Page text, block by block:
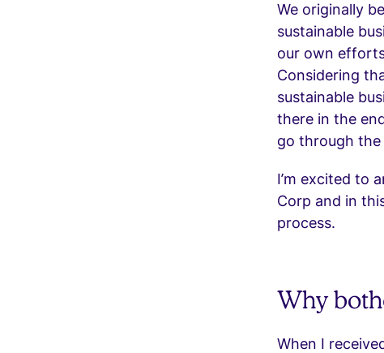
We originally
sustainable
our own
Considering
sustainable
there in the
go through
I’m excited to
Corp and in
process.
Why
When I